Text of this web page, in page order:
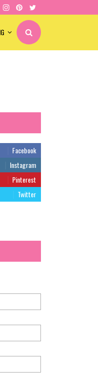
Facebook
Instagram
Pinterest
Twitter